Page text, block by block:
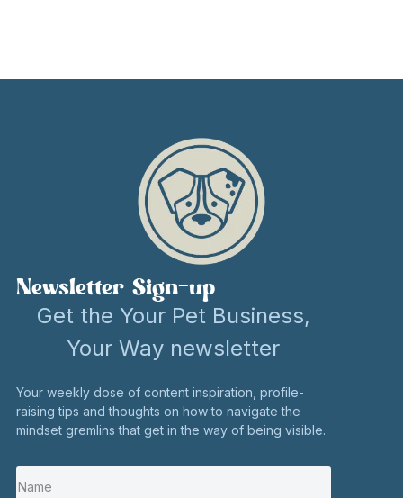
Newsletter Sign-up
Get the Your Pet Business,
Your Way newsletter
Your weekly dose of content inspiration, profile-
raising tips and thoughts on how to navigate the
mindset gremlins that get in the way of being visible.